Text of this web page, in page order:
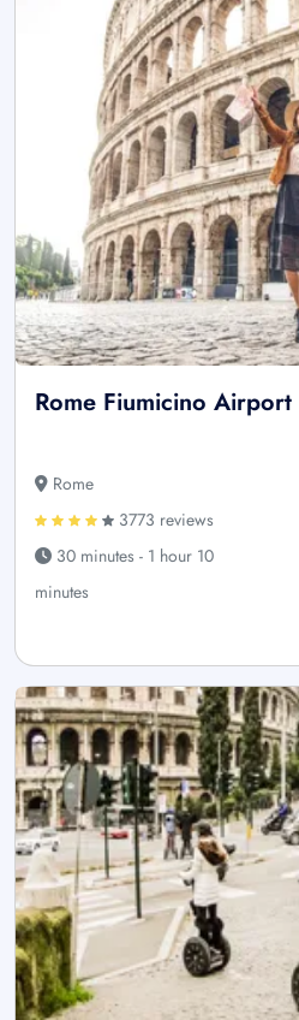
Rome Fiumicino Airport
Rome
3773 reviews
30 minutes - 1 hour 10
minutes